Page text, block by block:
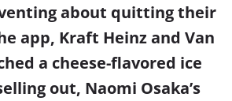
about quitting their
app, Kraft Heinz and Van
a cheese-flavored ice
out, Naomi Osaka’s